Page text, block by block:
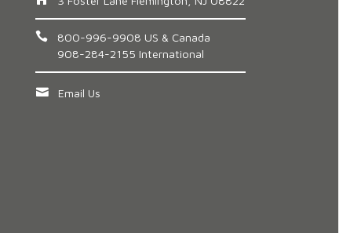
800-996-9908 US & Canada
908-284-2155 International
Email Us